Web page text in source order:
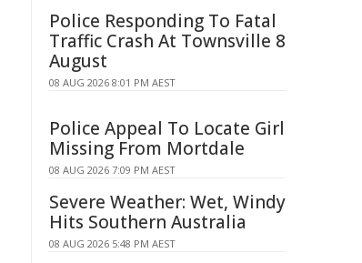
Police Responding To Fatal
Traffic Crash At Townsville 8
August
08 AUG 2026 8:01 PM AEST
Police Appeal To Locate Girl
Missing From Mortdale
08 AUG 2026 7:09 PM AEST
Severe Weather: Wet, Windy
Hits Southern Australia
08 AUG 2026 5:48 PM AEST